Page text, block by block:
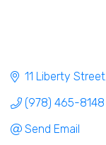
11 Liberty Street
(978) 465-8148
Send Email